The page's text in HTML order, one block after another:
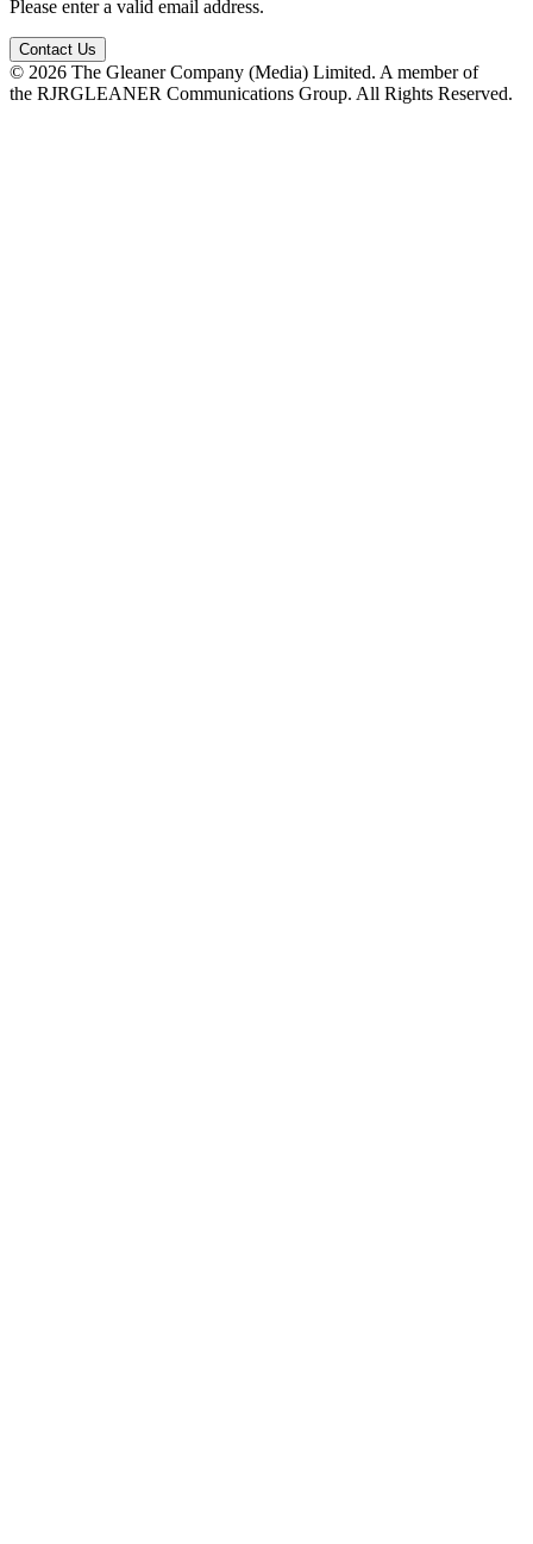
Please enter a valid email address.
Contact Us
© 2026 The Gleaner Company (Media) Limited. A member of
the RJRGLEANER Communications Group. All Rights Reserved.